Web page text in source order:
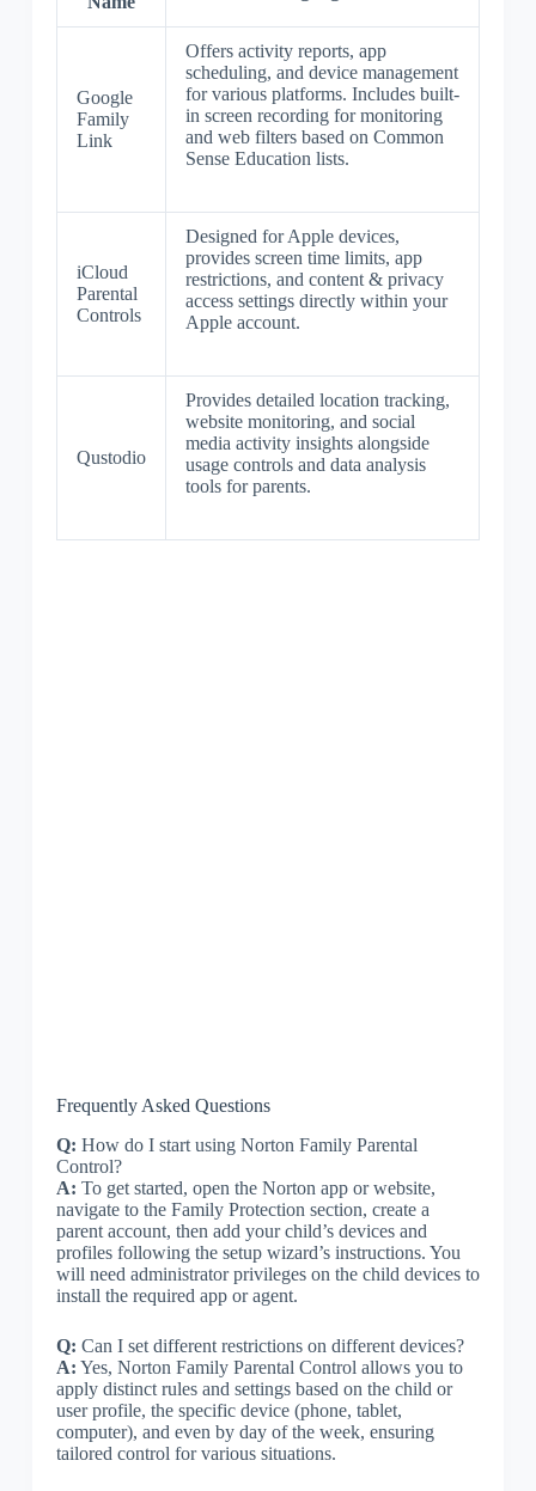
Google
Family
Link
Offers activity reports, app
scheduling, and device management
for various platforms. Includes built-
in screen recording for monitoring
and web filters based on Common
Sense Education lists.
iCloud
Parental
Controls
Designed for Apple devices,
provides screen time limits, app
restrictions, and content & privacy
access settings directly within your
Apple account.
Qustodio
Provides detailed location tracking,
website monitoring, and social
media activity insights alongside
usage controls and data analysis
tools for parents.
Frequently Asked Questions
Q: How do I start using Norton Family Parental
Control?
A: To get started, open the Norton app or website,
navigate to the Family Protection section, create a
parent account, then add your child’s devices and
profiles following the setup wizard’s instructions. You
will need administrator privileges on the child devices to
install the required app or agent.
Q: Can I set different restrictions on different devices?
A: Yes, Norton Family Parental Control allows you to
apply distinct rules and settings based on the child or
user profile, the specific device (phone, tablet,
computer), and even by day of the week, ensuring
tailored control for various situations.